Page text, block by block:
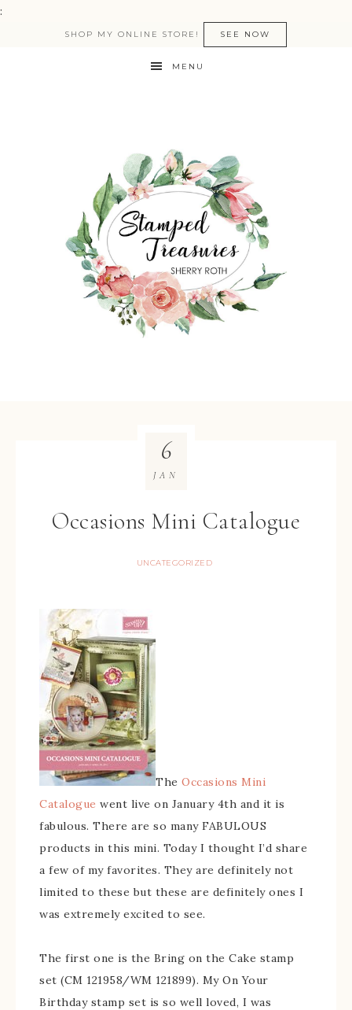
:
SHOP MY ONLINE STORE! SEE NOW
MENU
Occasions Mini Catalogue
UNCATEGORIZED
6
JAN
The Occasions Mini
Catalogue went live on January 4th and it is
fabulous. There are so many FABULOUS
products in this mini. Today I thought I’d share
a few of my favorites. They are definitely not
limited to these but these are definitely ones I
was extremely excited to see.
The first one is the Bring on the Cake stamp
set (CM 121958/WM 121899). My On Your
Birthday stamp set is so well loved, I was